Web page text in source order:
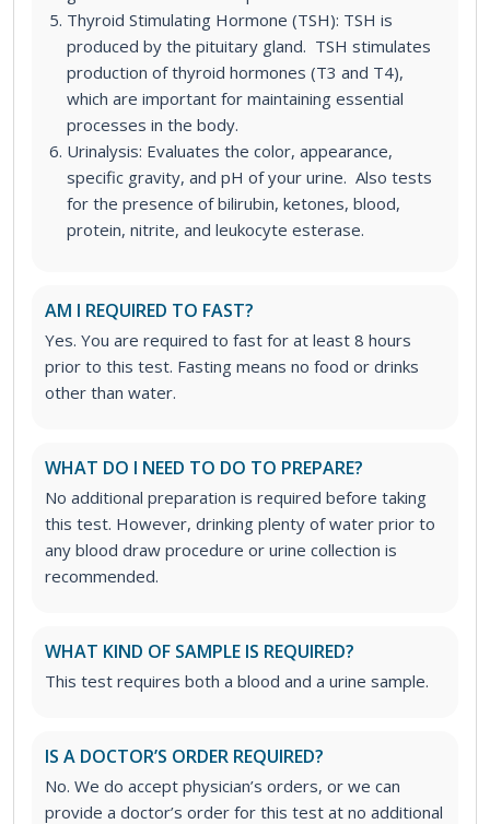
Thyroid Stimulating Hormone (TSH): TSH is
produced by the pituitary gland. TSH stimulates
production of thyroid hormones (T3 and T4),
which are important for maintaining essential
processes in the body.
Urinalysis: Evaluates the color, appearance,
specific gravity, and pH of your urine. Also tests
for the presence of bilirubin, ketones, blood,
protein, nitrite, and leukocyte esterase.
AM I REQUIRED TO FAST?
Yes. You are required to fast for at least 8 hours
prior to this test. Fasting means no food or drinks
other than water.
WHAT DO I NEED TO DO TO PREPARE?
No additional preparation is required before taking
this test. However, drinking plenty of water prior to
any blood draw procedure or urine collection is
recommended.
WHAT KIND OF SAMPLE IS REQUIRED?
This test requires both a blood and a urine sample.
IS A DOCTOR’S ORDER REQUIRED?
No. We do accept physician’s orders, or we can
provide a doctor’s order for this test at no additional